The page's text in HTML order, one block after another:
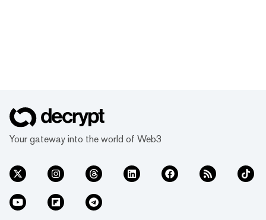
Your gateway into the world of Web3